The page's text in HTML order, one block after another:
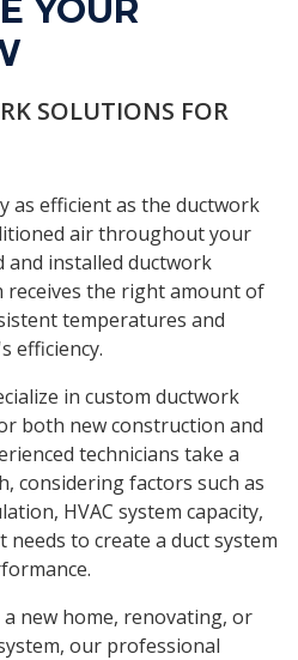
YOUR
SOLUTIONS FOR
as efficient as the ductwork
air throughout your
and installed ductwork
the right amount of
temperatures and
efficiency.
in custom ductwork
both new construction and
technicians take a
considering factors such as
HVAC system capacity,
to create a duct system
new home, renovating, or
our professional